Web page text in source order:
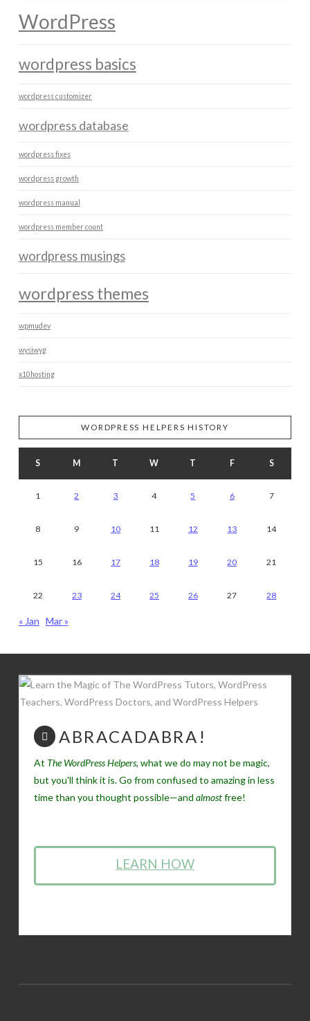
WordPress
wordpress basics
wordpress customizer
wordpress database
wordpress fixes
wordpress growth
wordpress manual
wordpress member count
wordpress musings
wordpress themes
wpmudev
wysiwyg
x10hosting
WORDPRESS HELPERS HISTORY
S M T W T F S
1 2 3 4 5 6 7
8 9 10 11 12 13 14
15 16 17 18 19 20 21
22 23 24 25 26 27 28
« Jan Mar »
ABRACADABRA!
At The WordPress Helpers, what we do may not be magic,
but you'll think it is. Go from confused to amazing in less
time than you thought possible—and almostfree!
LEARN HOW